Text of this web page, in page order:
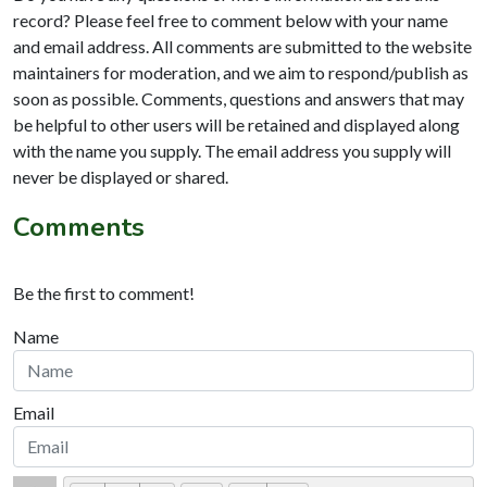
record? Please feel free to comment below with your name
and email address. All comments are submitted to the website
maintainers for moderation, and we aim to respond/publish as
soon as possible. Comments, questions and answers that may
be helpful to other users will be retained and displayed along
with the name you supply. The email address you supply will
never be displayed or shared.
Comments
Be the first to comment!
Name
Email